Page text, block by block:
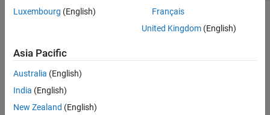
Luxembourg (English)
Français
United Kingdom(English)
Asia Pacific
Australia (English)
India (English)
New Zealand (English)